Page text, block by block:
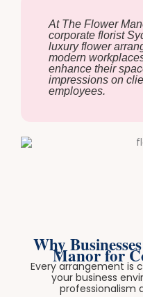
At The Flower
corporate florist
luxury flower
modern
enhance their
impressions on
employees.
WhyManor for
Every arrangement is
your business
professionalism